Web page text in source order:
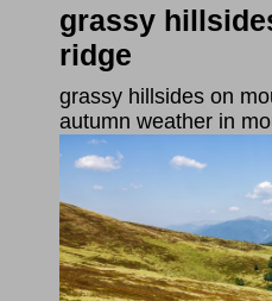
grassy
ridge
grassy hillsides on
autumn weather in